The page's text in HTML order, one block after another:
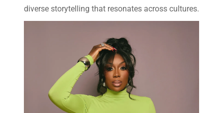
diverse storytelling that resonates across cultures.